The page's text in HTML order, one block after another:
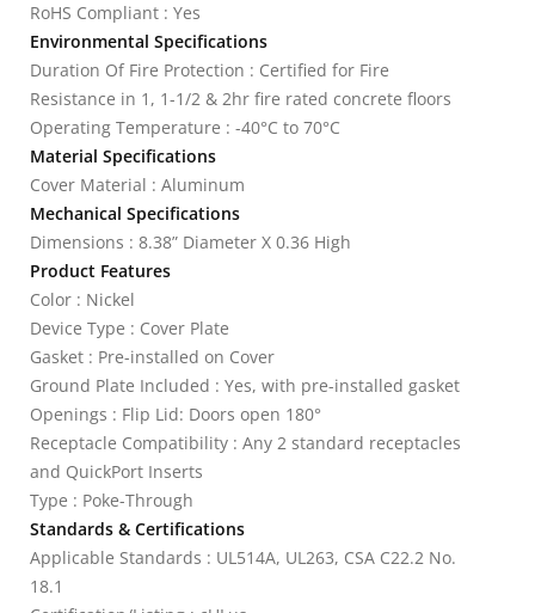
RoHS Compliant : Yes
Environmental Specifications
Duration Of Fire Protection : Certified for Fire
Resistance in 1, 1-1/2 & 2hr fire rated concrete floors
Operating Temperature : -40°C to 70°C
Material Specifications
Cover Material : Aluminum
Mechanical Specifications
Dimensions : 8.38” Diameter X 0.36 High
Product Features
Color : Nickel
Device Type : Cover Plate
Gasket : Pre-installed on Cover
Ground Plate Included : Yes, with pre-installed gasket
Openings : Flip Lid: Doors open 180°
Receptacle Compatibility : Any 2 standard receptacles
and QuickPort Inserts
Type : Poke-Through
Standards & Certifications
Applicable Standards : UL514A, UL263, CSA C22.2 No.
18.1